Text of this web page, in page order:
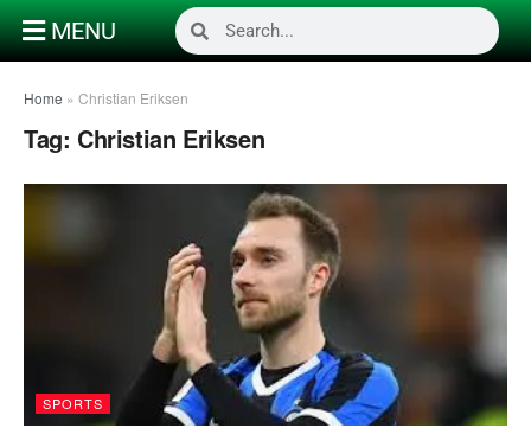
MENU
Home » Christian Eriksen
Tag: Christian Eriksen
SPORTS